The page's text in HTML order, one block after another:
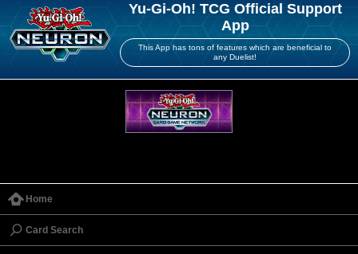
Yu-Gi-Oh! TCG Official Support
App
This App has tons of features which are beneficial to
any Duelist!
Home
Card Search